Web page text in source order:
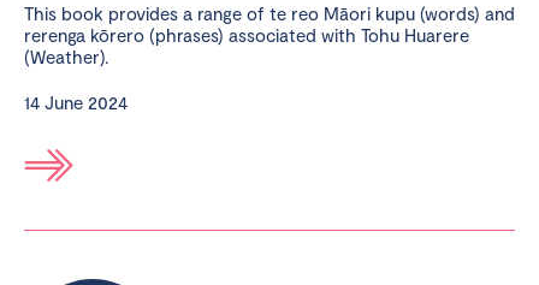
This book provides a range of te reo Māori kupu (words) and
rerenga kōrero (phrases) associated with Tohu Huarere
(Weather).
14 June 2024